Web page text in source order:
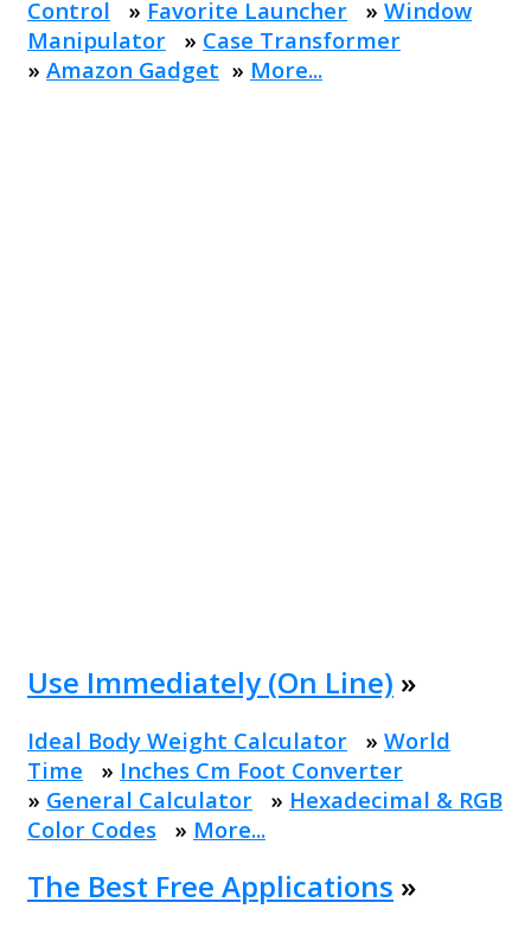
Control » Favorite Launcher » Window
Manipulator » Case Transformer
» Amazon Gadget » More...
Use Immediately (On Line) »
Ideal Body Weight Calculator » World
Time » Inches Cm Foot Converter
» General Calculator » Hexadecimal & RGB
Color Codes » More...
The Best Free Applications »